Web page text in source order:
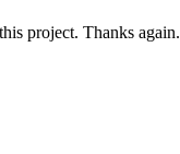
project. Thanks again.